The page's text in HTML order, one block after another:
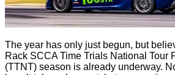
The year has only just begun, but
Rack SCCA Time Trials National Tour
(TTNT) season is already underway.